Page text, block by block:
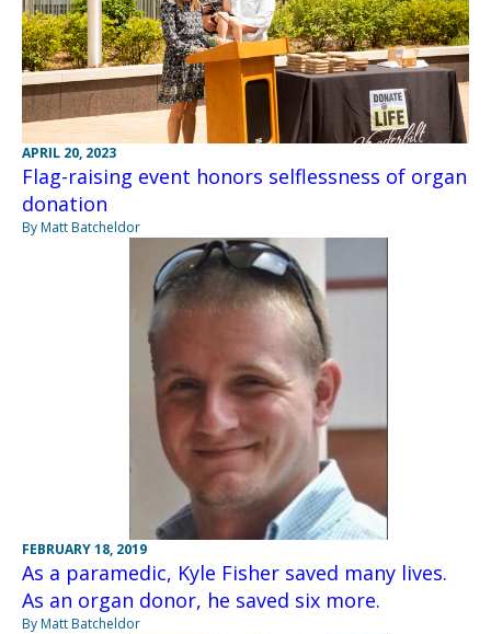
APRIL 20, 2023
Flag-raising event honors selflessness of organ
donation
By Matt Batcheldor
FEBRUARY 18, 2019
As a paramedic, Kyle Fisher saved many lives.
As an organ donor, he saved six more.
By Matt Batcheldor